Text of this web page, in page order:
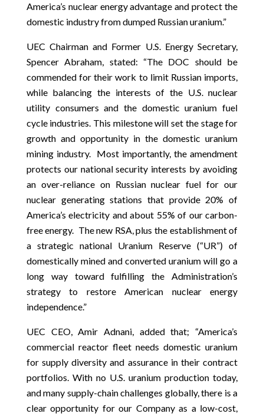
America’s nuclear energy advantage and protect the
domestic industry from dumped Russian uranium.”
UEC Chairman and Former U.S. Energy Secretary,
Spencer Abraham, stated: “The DOC should be
commended for their work to limit Russian imports,
while balancing the interests of the U.S. nuclear
utility consumers and the domestic uranium fuel
cycle industries. This milestone will set the stage for
growth and opportunity in the domestic uranium
mining industry. Most importantly, the amendment
protects our national security interests by avoiding
an over-reliance on Russian nuclear fuel for our
nuclear generating stations that provide 20% of
America’s electricity and about 55% of our carbon-
free energy. The new RSA, plus the establishment of
a strategic national Uranium Reserve (“UR”) of
domestically mined and converted uranium will go a
long way toward fulfilling the Administration’s
strategy to restore American nuclear energy
independence.”
UEC CEO, Amir Adnani, added that; “America’s
commercial reactor fleet needs domestic uranium
for supply diversity and assurance in their contract
portfolios. With no U.S. uranium production today,
and many supply-chain challenges globally, there is a
clear opportunity for our Company as a low-cost,